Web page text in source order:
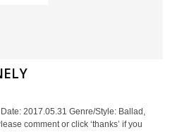
2017.05.31 Genre/Style: Ballad,
comment or click ‘thanks’ if you